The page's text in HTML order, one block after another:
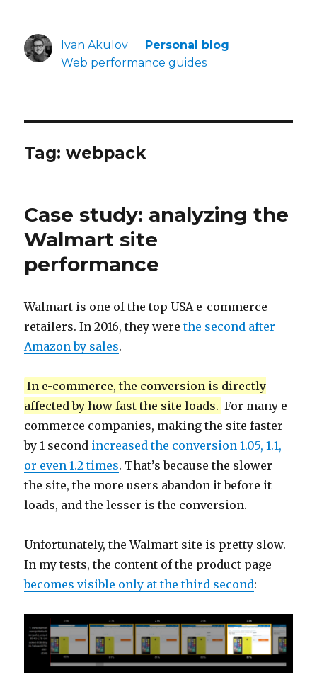
Ivan Akulov
Personal blog
Web performance guides
Tag:webpack
Case study: analyzing the
Walmart site
performance
Walmart is one of the top USA e-commerce
retailers. In 2016, they werethe second after
Amazon by sales.
In e-commerce, the conversion is directly
affected by how fast the site loads. For many e-
commerce companies, making the site faster
by 1 second increased the conversion 1.05, 1.1,
or even 1.2 times. That’s because the slower
the site, the more users abandon it before it
loads, and the lesser is the conversion.
Unfortunately, the Walmart site is pretty slow.
In my tests, the content of the product page
becomes visible only at the third second: